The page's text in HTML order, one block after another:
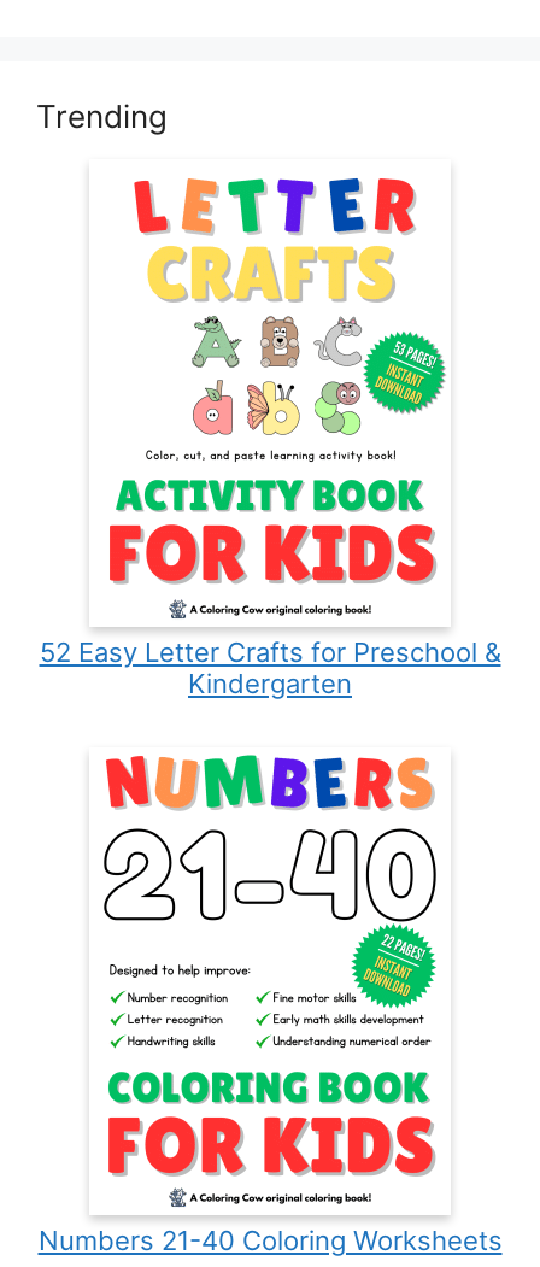
Trending
52 Easy Letter Crafts for Preschool &
Kindergarten
Numbers 21-40 Coloring Worksheets